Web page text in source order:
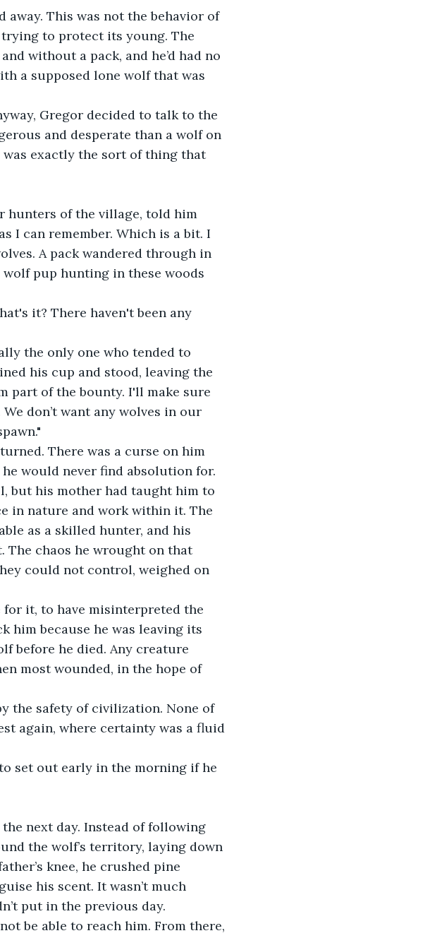
to protect its young. The
without a pack, and he’d had no
a supposed lone wolf that was
and desperate than a wolf on
exactly the sort of thing that
I can remember. Which is a bit. I
A pack wandered through in
pup hunting in these woods
his cup and stood, leaving the
part of the bounty. I'll make sure
don’t want any wolves in our
would never find absolution for.
but his mother had taught him to
in nature and work within it. The
as a skilled hunter, and his
The chaos he wrought on that
could not control, weighed on
him because he was leaving its
before he died. Any creature
most wounded, in the hope of
again, where certainty was a fluid
the wolf’s territory, laying down
knee, he crushed pine
his scent. It wasn’t much
put in the previous day.